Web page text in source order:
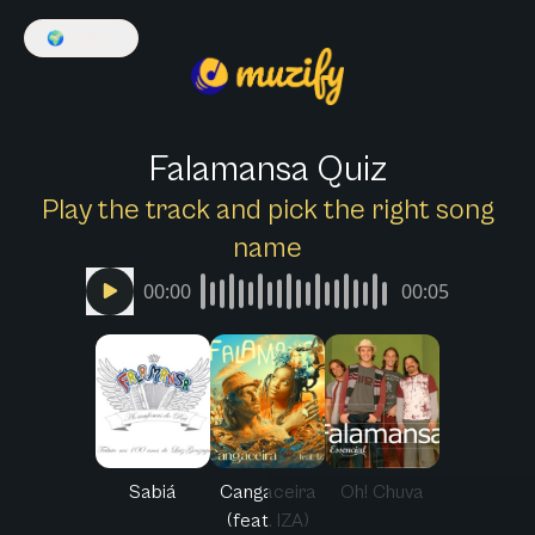
🌍
Falamansa Quiz
Play the track and pick the right song
name
00:00 00:05
Sabiá
Cangaceira
(feat. IZA)
Oh! Chuva